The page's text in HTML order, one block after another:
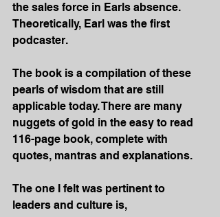
the sales force in Earls absence.
Theoretically, Earl was the first
podcaster.
The book is a compilation of these
pearls of wisdom that are still
applicable today. There are many
nuggets of gold in the easy to read
116-page book, complete with
quotes, mantras and explanations.
The one I felt was pertinent to
leaders and culture is,